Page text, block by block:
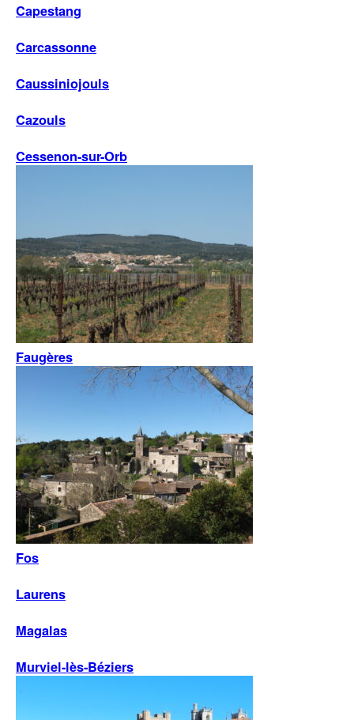
Capestang
Carcassonne
Caussiniojouls
Cazouls
Cessenon-sur-Orb
Faugères
Fos
Laurens
Magalas
Murviel-lès-Béziers